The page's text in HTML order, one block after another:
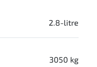
2.8-litre
3050 kg